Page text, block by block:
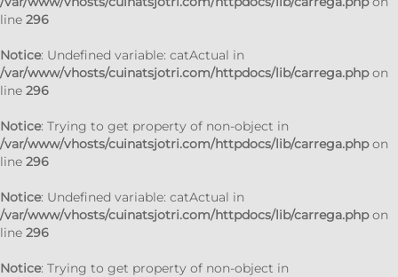
line 296
Notice: Undefined variable: catActual in
/var/www/vhosts/cuinatsjotri.com/httpdocs/lib/carrega.phpon
line 296
Notice: Trying to get property of non-object in
/var/www/vhosts/cuinatsjotri.com/httpdocs/lib/carrega.phpon
line 296
Notice: Undefined variable: catActual in
/var/www/vhosts/cuinatsjotri.com/httpdocs/lib/carrega.phpon
line 296
Notice: Trying to get property of non-object in